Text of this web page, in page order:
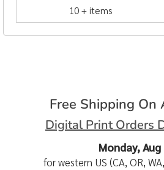
10 + items
Free Shipping On
Digital Print Orders
Monday, Aug
for western US (CA, OR,